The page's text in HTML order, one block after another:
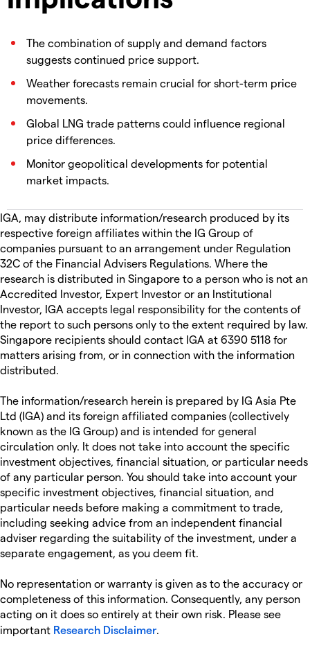
The combination of supply and demand factors
suggests continued price support.
Weather forecasts remain crucial for short-term price
movements.
Global LNG trade patterns could influence regional
price differences.
Monitor geopolitical developments for potential
market impacts.
IGA, may distribute information/research produced by its
respective foreign affiliates within the IG Group of
companies pursuant to an arrangement under Regulation
32C of the Financial Advisers Regulations. Where the
research is distributed in Singapore to a person who is not an
Accredited Investor, Expert Investor or an Institutional
Investor, IGA accepts legal responsibility for the contents of
the report to such persons only to the extent required by law.
Singapore recipients should contact IGA at 6390 5118 for
matters arising from, or in connection with the information
distributed.
The information/research herein is prepared by IG Asia Pte
Ltd (IGA) and its foreign affiliated companies (collectively
known as the IG Group) and is intended for general
circulation only. It does not take into account the specific
investment objectives, financial situation, or particular needs
of any particular person. You should take into account your
specific investment objectives, financial situation, and
particular needs before making a commitment to trade,
including seeking advice from an independent financial
adviser regarding the suitability of the investment, under a
separate engagement, as you deem fit.
No representation or warranty is given as to the accuracy or
completeness of this information. Consequently, any person
acting on it does so entirely at their own risk. Please see
important Research Disclaimer.